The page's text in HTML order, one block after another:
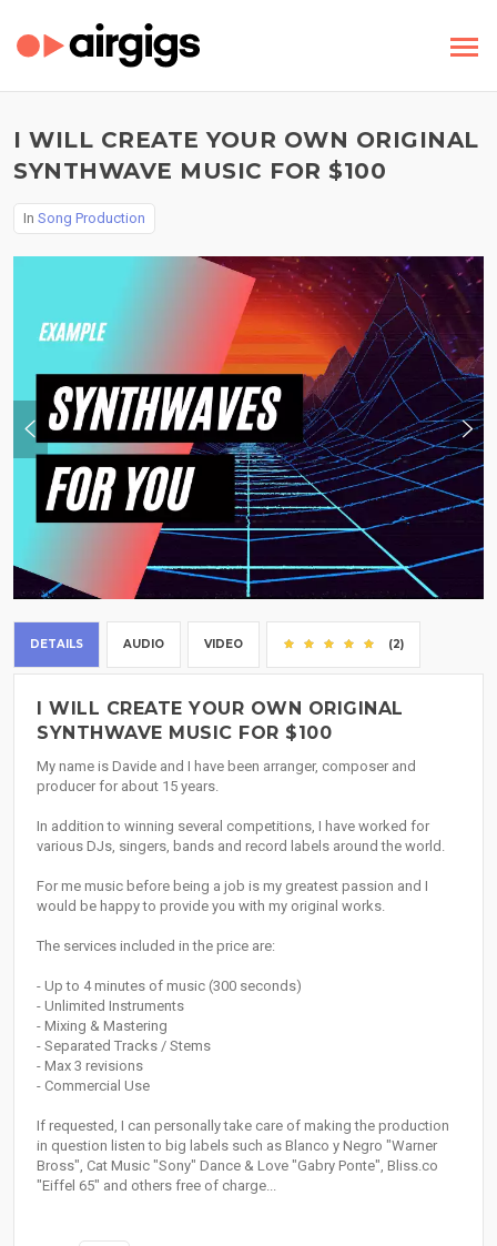
I WILL CREATE YOUR OWN ORIGINAL
SYNTHWAVE MUSIC FOR $100
In Song Production
DETAILS AUDIO VIDEO (2)
I WILL CREATE YOUR OWN ORIGINAL
SYNTHWAVE MUSIC FOR $100
My name is Davide and I have been arranger, composer and
producer for about 15 years.
In addition to winning several competitions, I have worked for
various DJs, singers, bands and record labels around the world.
For me music before being a job is my greatest passion and I
would be happy to provide you with my original works.
The services included in the price are:
- Up to 4 minutes of music (300 seconds)
- Unlimited Instruments
- Mixing & Mastering
- Separated Tracks / Stems
- Max 3 revisions
- Commercial Use
If requested, I can personally take care of making the production
in question listen to big labels such as Blanco y Negro "Warner
Bross", Cat Music "Sony" Dance & Love "Gabry Ponte", Bliss.co
"Eiffel 65" and others free of charge...